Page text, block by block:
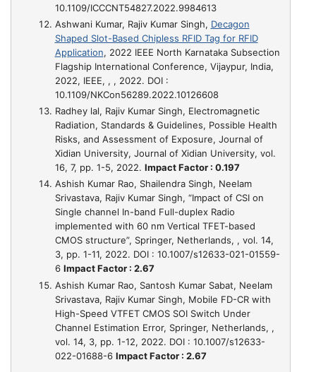
10.1109/ICCCNT54827.2022.9984613
Ashwani Kumar, Rajiv Kumar Singh, Decagon
Shaped Slot-Based Chipless RFID Tag for RFID
Application, 2022 IEEE North Karnataka Subsection
Flagship International Conference, Vijaypur, India,
2022, IEEE, , , 2022. DOI :
10.1109/NKCon56289.2022.10126608
Radhey lal, Rajiv Kumar Singh, Electromagnetic
Radiation, Standards & Guidelines, Possible Health
Risks, and Assessment of Exposure, Journal of
Xidian University, Journal of Xidian University, vol.
16, 7, pp. 1-5, 2022. Impact Factor : 0.197
Ashish Kumar Rao, Shailendra Singh, Neelam
Srivastava, Rajiv Kumar Singh, “Impact of CSI on
Single channel In-band Full-duplex Radio
implemented with 60 nm Vertical TFET-based
CMOS structure”, Springer, Netherlands, , vol. 14,
3, pp. 1-11, 2022. DOI : 10.1007/s12633-021-01559-
6 Impact Factor : 2.67
Ashish Kumar Rao, Santosh Kumar Sabat, Neelam
Srivastava, Rajiv Kumar Singh, Mobile FD-CR with
High-Speed VTFET CMOS SOI Switch Under
Channel Estimation Error, Springer, Netherlands, ,
vol. 14, 3, pp. 1-12, 2022. DOI : 10.1007/s12633-
022-01688-6 Impact Factor : 2.67